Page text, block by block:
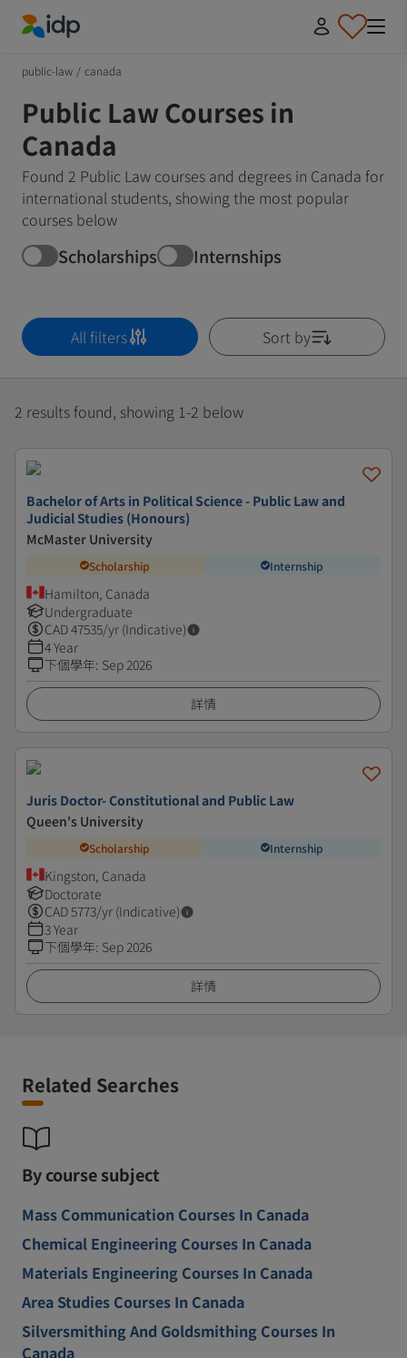
public-law / canada
Public Law Courses in
Canada
Found 2 Public Law courses and degrees in Canada for
international students, showing the most popular
courses below
Scholarships Internships
All filters Sort by
2 results found, showing 1-2 below
Bachelor of Arts in Political Science - Public Law and
Judicial Studies (Honours)
McMaster University
Scholarship Internship
Hamilton, Canada
Undergraduate
CAD47535/yr (Indicative)
4 Year
下個學年: Sep 2026
詳情
Juris Doctor- Constitutional and Public Law
Queen's University
Scholarship Internship
Kingston, Canada
Doctorate
CAD5773/yr (Indicative)
3 Year
下個學年: Sep 2026
詳情
Related Searches
By course subject
Mass Communication Courses In Canada
Chemical Engineering Courses In Canada
Materials Engineering Courses In Canada
Area Studies Courses In Canada
Silversmithing And Goldsmithing Courses In
Canada